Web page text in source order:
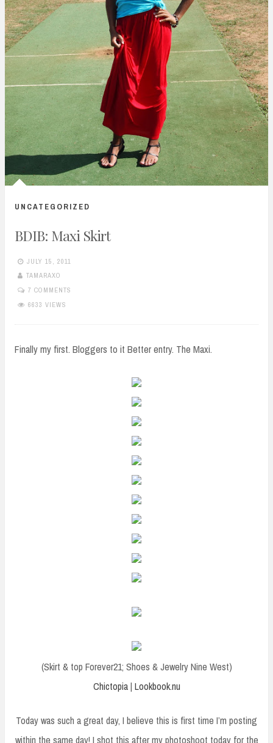
UNCATEGORIZED
BDIB: Maxi Skirt
JULY 15, 2011
TAMARAXO
7 COMMENTS
6633 VIEWS
Finally my first. Bloggers to it Better entry. The Maxi.
(Skirt & top Forever21; Shoes & Jewelry Nine West)
Chictopia| Lookbook.nu
Today was such a great day, I believe this is first time I’m posting
within the same day! I shot this after my photoshoot today for the